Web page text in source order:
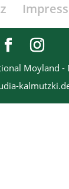
Moyland -